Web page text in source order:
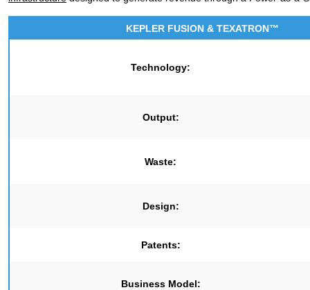
KEPLER FUSION & TEXATRON™
Technology:
Output:
Waste:
Design:
Patents:
Business Model: